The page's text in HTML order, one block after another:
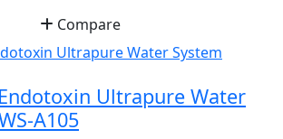
Compare
Ultrapure Water
A105